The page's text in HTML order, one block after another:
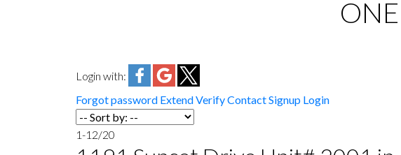
Login with:
Forgot password ExtendVerifyContactSignup Login
1-12/20